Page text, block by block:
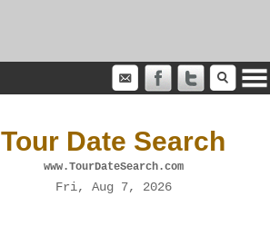
Tour Date Search
www.TourDateSearch.com
Fri, Aug 7, 2026